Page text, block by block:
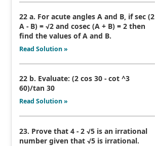
22 a. For acute angles A and B, if sec (2
A - B) = √2 and cosec (A + B) = 2 then
find the values of A and B.
Read Solution »
22 b. Evaluate: (2 cos 30 - cot ^3
60)/tan 30
Read Solution »
23. Prove that 4 - 2 √5 is an irrational
number given that √5 is irrational.